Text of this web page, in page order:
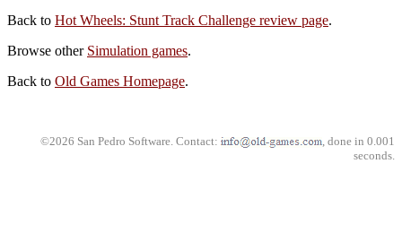
Back to Hot Wheels: Stunt Track Challenge review page.
Browse other Simulation games.
Back to Old Games Homepage.
©2026 San Pedro Software. Contact:
, done in 0.001
seconds.